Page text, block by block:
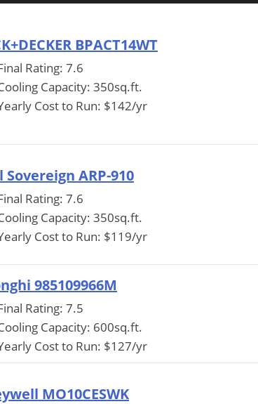
BPACT14WT
Rating: 7.6
Capacity: 350sq.ft.
Cost to Run: $142/yr
Sovereign ARP-910
Rating: 7.6
Capacity: 350sq.ft.
Cost to Run: $119/yr
985109966M
Rating: 7.5
Capacity: 600sq.ft.
Cost to Run: $127/yr
MO10CESWK